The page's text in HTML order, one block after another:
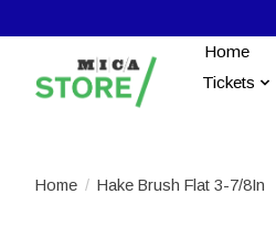
Home
Tickets
Home / Hake Brush Flat 3-7/8In